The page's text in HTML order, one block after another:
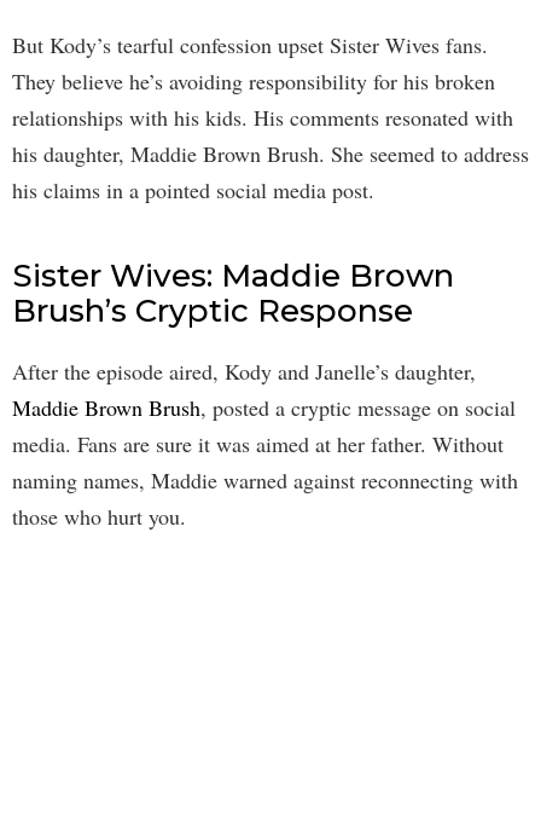
But Kody’s tearful confession upset Sister Wives fans.
They believe he’s avoiding responsibility for his broken
relationships with his kids. His comments resonated with
his daughter, Maddie Brown Brush. She seemed to address
his claims in a pointed social media post.
Sister Wives: Maddie Brown
Brush’s Cryptic Response
After the episode aired, Kody and Janelle’s daughter,
Maddie Brown Brush, posted a cryptic message on social
media. Fans are sure it was aimed at her father. Without
naming names, Maddie warned against reconnecting with
those who hurt you.